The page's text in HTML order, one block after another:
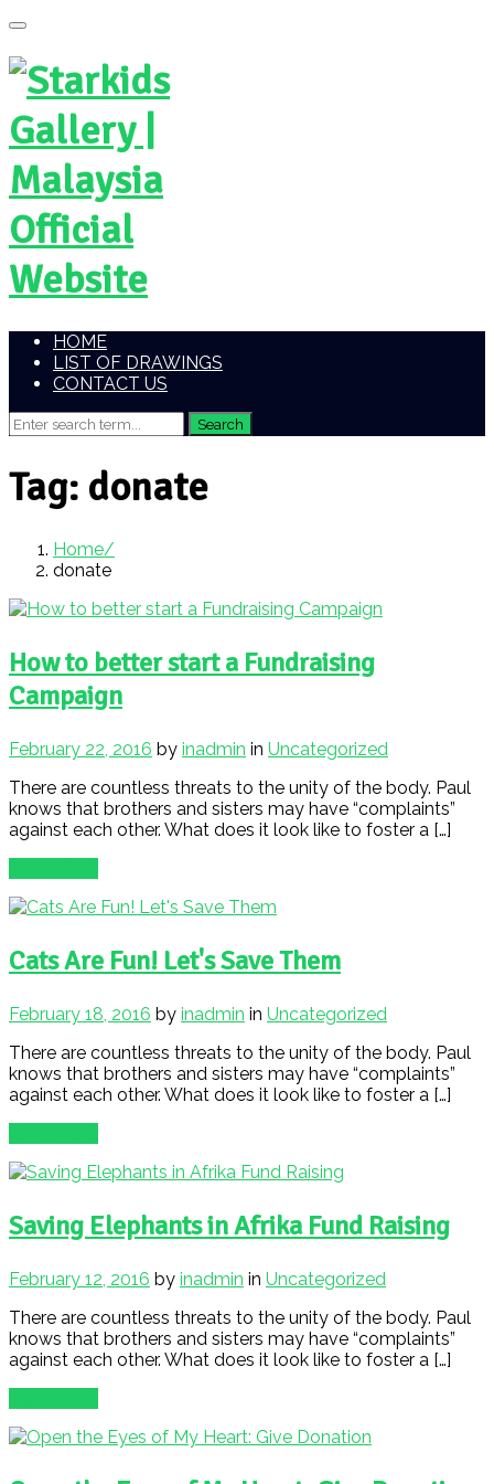
HOME
LIST OF DRAWINGS
CONTACT US
Tag: donate
Home
donate
How to better start a Fundraising
Campaign
February 22, 2016 by inadmin in Uncategorized
There are countless threats to the unity of the body. Paul
knows that brothers and sisters may have “complaints”
against each other. What does it look like to foster a […]
Cats Are Fun! Let's Save Them
February 18, 2016 by inadmin in Uncategorized
There are countless threats to the unity of the body. Paul
knows that brothers and sisters may have “complaints”
against each other. What does it look like to foster a […]
Saving Elephants in Afrika Fund Raising
February 12, 2016 by inadmin in Uncategorized
There are countless threats to the unity of the body. Paul
knows that brothers and sisters may have “complaints”
against each other. What does it look like to foster a […]